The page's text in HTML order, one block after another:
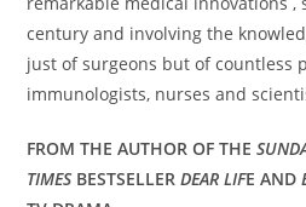
century and involving the
just of surgeons but of countless
immunologists, nurses and
FROM THE AUTHOR OF THE
TIMESBESTSELLERDEAR LIFE AND